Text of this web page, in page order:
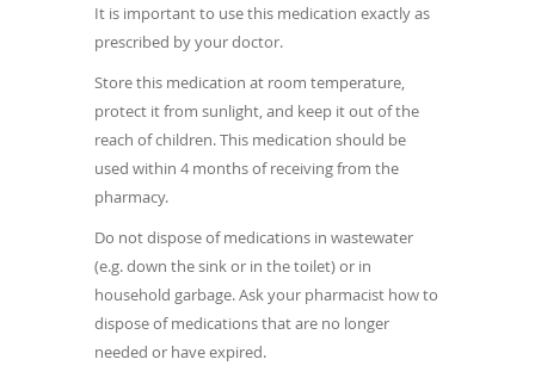
It is important to use this medication exactly as
prescribed by your doctor.
Store this medication at room temperature,
protect it from sunlight, and keep it out of the
reach of children. This medication should be
used within 4 months of receiving from the
pharmacy.
Do not dispose of medications in wastewater
(e.g. down the sink or in the toilet) or in
household garbage. Ask your pharmacist how to
dispose of medications that are no longer
needed or have expired.